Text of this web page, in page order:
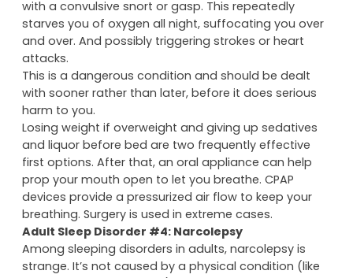
with a convulsive snort or gasp. This repeatedly
starves you of oxygen all night, suffocating you over
and over. And possibly triggering strokes or heart
attacks.
This is a dangerous condition and should be dealt
with sooner rather than later, before it does serious
harm to you.
Losing weight if overweight and giving up sedatives
and liquor before bed are two frequently effective
first options. After that, an oral appliance can help
prop your mouth open to let you breathe. CPAP
devices provide a pressurized air flow to keep your
breathing. Surgery is used in extreme cases.
Adult Sleep Disorder #4: Narcolepsy
Among sleeping disorders in adults, narcolepsy is
strange. It’s not caused by a physical condition (like